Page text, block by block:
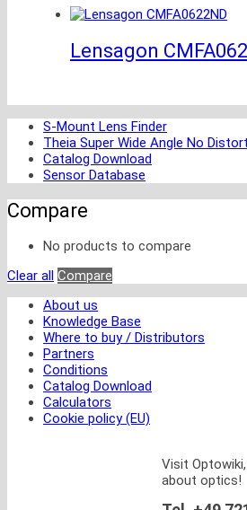
Lensagon
S-Mount Lens Finder
Theia Super Wide Angle No
Catalog Download
Sensor Database
Compare
No products to compare
Clear all Compare
About us
Knowledge Base
Where to buy / Distributors
Partners
Conditions
Catalog Download
Calculators
Cookie policy (EU)
Visit
about optics!